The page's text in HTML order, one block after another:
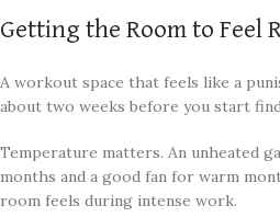
Getting the Room to Feel
A workout space that feels like a
about two weeks before you start
Temperature matters. An unheated
months and a good fan for warm
room feels during intense work.